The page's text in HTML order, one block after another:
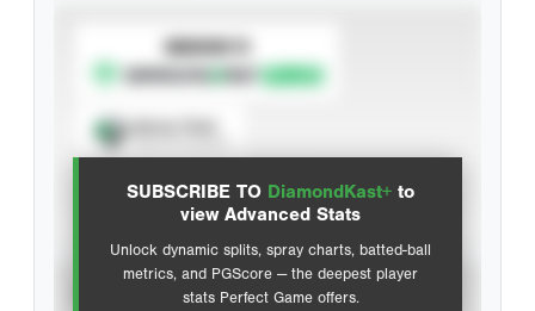
SUBSCRIBE TO DiamondKast+ to
view Advanced Stats
Unlock dynamic splits, spray charts, batted-ball
metrics, and PGScore — the deepest player
stats Perfect Game offers.
SUBSCRIBE TO
Advanced Statistics